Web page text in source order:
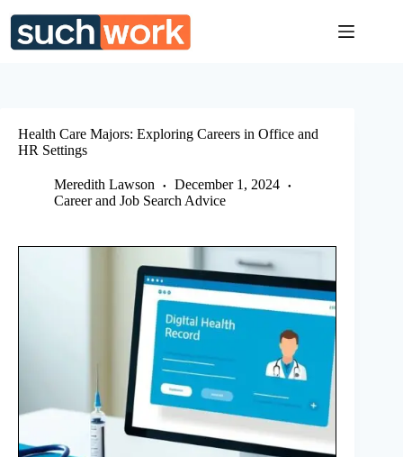
content
Health Care Majors: Exploring Careers in Office and
HR Settings
Meredith Lawson
December 1, 2024
Career and Job Search Advice